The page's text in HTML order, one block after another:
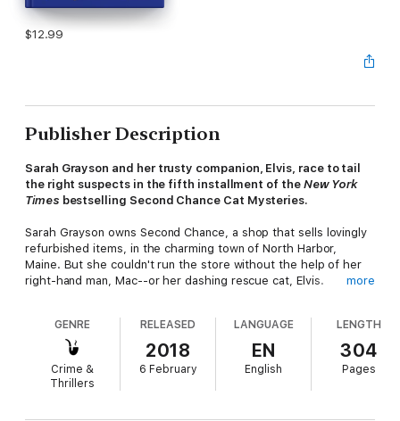
$12.99
Publisher Description
Sarah Grayson and her trusty companion, Elvis, race to tail
the right suspects in the fifth installment of the New York
Times bestselling Second Chance Cat Mysteries.
Sarah Grayson owns Second Chance, a shop that sells lovingly
refurbished items, in the charming town of North Harbor,
Maine. But she couldn't run the store without the help of her
right-hand man, Mac--or her dashing rescue cat, Elvis.
mysterious, but it becomes a lot more intriguing when a woman
from his past shows up in town, and then turns up dead.
Suspicion falls on Mac, but Sarah--and Elvis--know he can't be
the killer, and they hope they can prove his innocence quick as
more
GENRE
Crime &
Thrillers
RELEASED
2018
6 February
LANGUAGE
EN
English
LENGTH
304
Pages